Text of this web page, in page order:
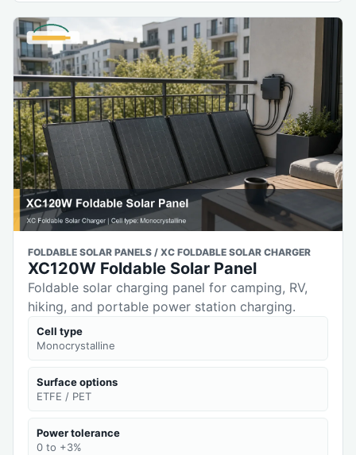
FOLDABLE SOLAR PANELS / XC FOLDABLE SOLAR CHARGER
XC120W Foldable Solar Panel
Foldable solar charging panel for camping, RV,
hiking, and portable power station charging.
Cell type
Monocrystalline
Surface options
ETFE / PET
Power tolerance
0 to +3%